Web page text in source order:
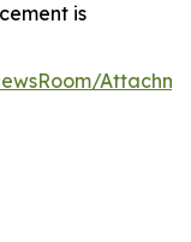
is